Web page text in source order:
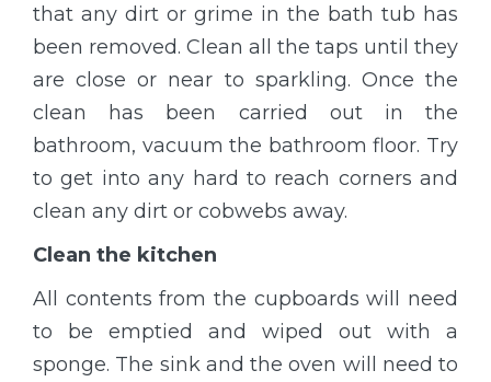
that any dirt or grime in the bath tub has
been removed. Clean all the taps until they
are close or near to sparkling. Once the
clean has been carried out in the
bathroom, vacuum the bathroom floor. Try
to get into any hard to reach corners and
clean any dirt or cobwebs away.
Clean the kitchen
All contents from the cupboards will need
to be emptied and wiped out with a
sponge. The sink and the oven will need to